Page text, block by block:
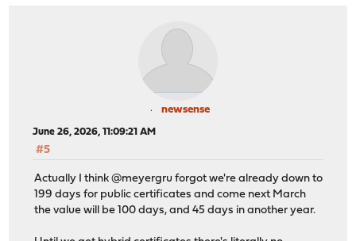
newsense
June 26, 2026, 11:09:21 AM
#5
Actually I think @meyergru forgot we're already down to
199 days for public certificates and come next March
the value will be 100 days, and 45 days in another year.